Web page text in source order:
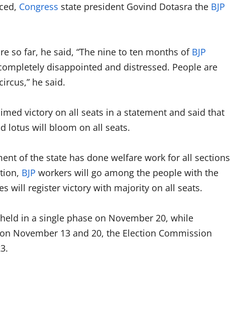
Congress state president Govind Dotasra the BJP
so far, he said, “The nine to ten months of BJP
disappointed and distressed. People are
he said.
victory on all seats in a statement and said that
lotus will bloom on all seats.
of the state has done welfare work for all sections
BJP workers will go among the people with the
will register victory with majority on all seats.
in a single phase on November 20, while
November 13 and 20, the Election Commission